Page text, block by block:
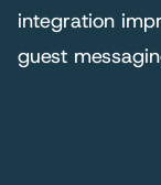
integration
guest